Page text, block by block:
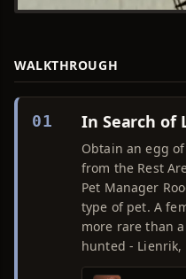
WALKTHROUGH
01 In Search of
Obtain an egg
from the Rest
Pet Manager
type of pet. A
more rare than
hunted - Lienrik,